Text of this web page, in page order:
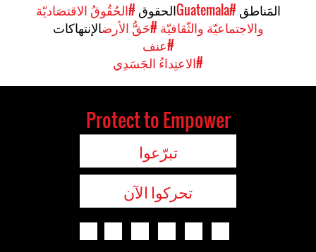
المَناطق #Guatemala الحقوق #الحُقُوقُ الاقتصَاديّة
والاجتماعيّة والثّقافيّة #حَقُّ الأرضالإنتهاكات
#عنف
#الاعتِداءُ الجَسَدِي
Protect to Empower
تبرّعوا
تحركوا الآن